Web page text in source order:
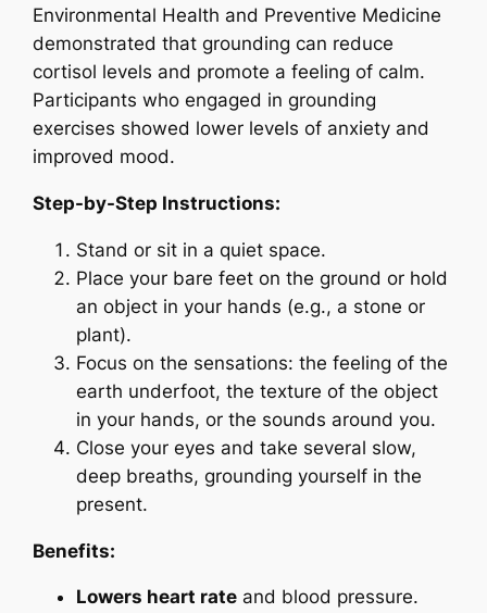
Environmental Health and Preventive Medicine
demonstrated that grounding can reduce
cortisol levels and promote a feeling of calm.
Participants who engaged in grounding
exercises showed lower levels of anxiety and
improved mood.
Step-by-Step Instructions:
Stand or sit in a quiet space.
Place your bare feet on the ground or hold
an object in your hands (e.g., a stone or
plant).
Focus on the sensations: the feeling of the
earth underfoot, the texture of the object
in your hands, or the sounds around you.
Close your eyes and take several slow,
deep breaths, grounding yourself in the
present.
Benefits:
Lowers heart rate and blood pressure.